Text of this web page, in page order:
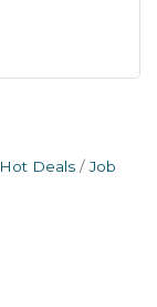
Hot Deals
Job